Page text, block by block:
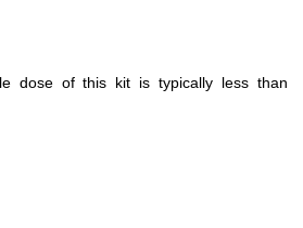
dose of this kit is typically less than